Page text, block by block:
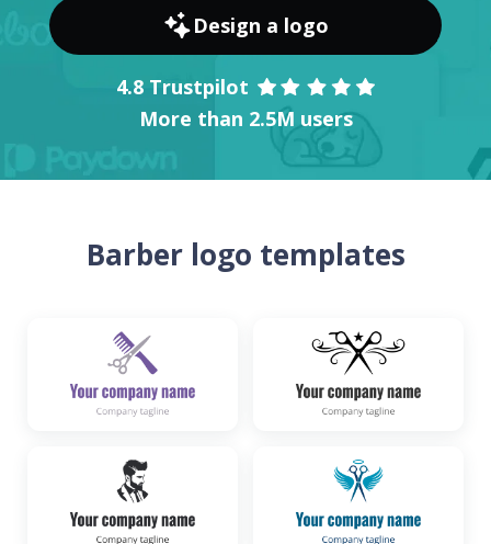
SIGN IN
Design a logo
4.8 Trustpilot
More than 2.5M users
Barber logo templates